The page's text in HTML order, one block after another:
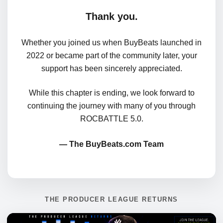
Thank you.
Whether you joined us when BuyBeats launched in
2022 or became part of the community later, your
support has been sincerely appreciated.
While this chapter is ending, we look forward to
continuing the journey with many of you through
ROCBATTLE 5.0.
— The BuyBeats.com Team
THE PRODUCER LEAGUE RETURNS